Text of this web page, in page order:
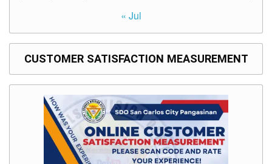
Advisory
Division
Memorandum
Unnumbered
Memorandum
Regional
Memoranda
« Jul
CUSTOMER SATISFACTION MEASUREMENT